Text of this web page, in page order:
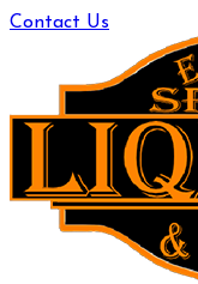
Contact Us